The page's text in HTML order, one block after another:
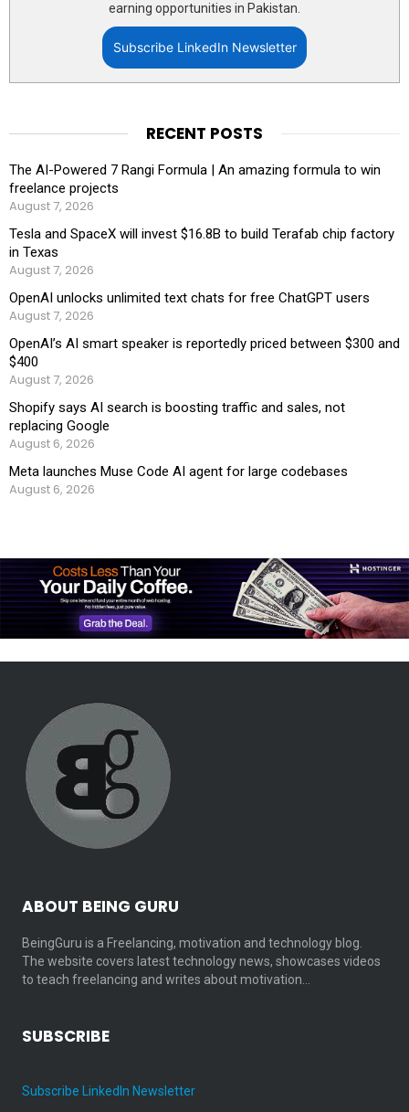
earning opportunities in Pakistan.
Subscribe LinkedIn Newsletter
RECENT POSTS
The AI-Powered 7 Rangi Formula | An amazing formula to win
freelance projects
August 7, 2026
Tesla and SpaceX will invest $16.8B to build Terafab chip factory
in Texas
August 7, 2026
OpenAI unlocks unlimited text chats for free ChatGPT users
August 7, 2026
OpenAI’s AI smart speaker is reportedly priced between $300 and
$400
August 7, 2026
Shopify says AI search is boosting traffic and sales, not
replacing Google
August 6, 2026
Meta launches Muse Code AI agent for large codebases
August 6, 2026
ABOUT BEING GURU
BeingGuru is a Freelancing, motivation and technology blog.
The website covers latest technology news, showcases videos
to teach freelancing and writes about motivation…
SUBSCRIBE
Subscribe LinkedIn Newsletter